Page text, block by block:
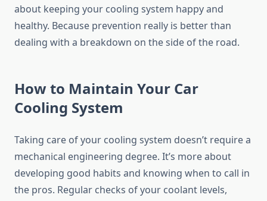
about keeping your cooling system happy and
healthy. Because prevention really is better than
dealing with a breakdown on the side of the road.
How to Maintain Your Car
Cooling System
Taking care of your cooling system doesn’t require a
mechanical engineering degree. It’s more about
developing good habits and knowing when to call in
the pros. Regular checks of your coolant levels,